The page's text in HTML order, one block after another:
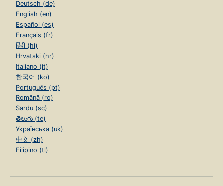
Deutsch (de)
English (en)
Español (es)
Français (fr)
हिंदी (hi)
Hrvatski (hr)
Italiano (it)
한국어 (ko)
Português (pt)
Română (ro)
Sardu (sc)
తెలుగు (te)
Українська (uk)
中文 (zh)
Filipino (tl)